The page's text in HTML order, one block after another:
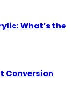
What’s the
Conversion